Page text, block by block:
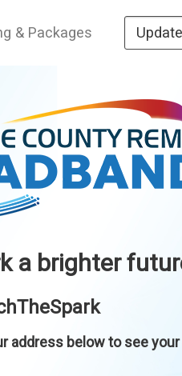
& Packages
a brighter
address below to see